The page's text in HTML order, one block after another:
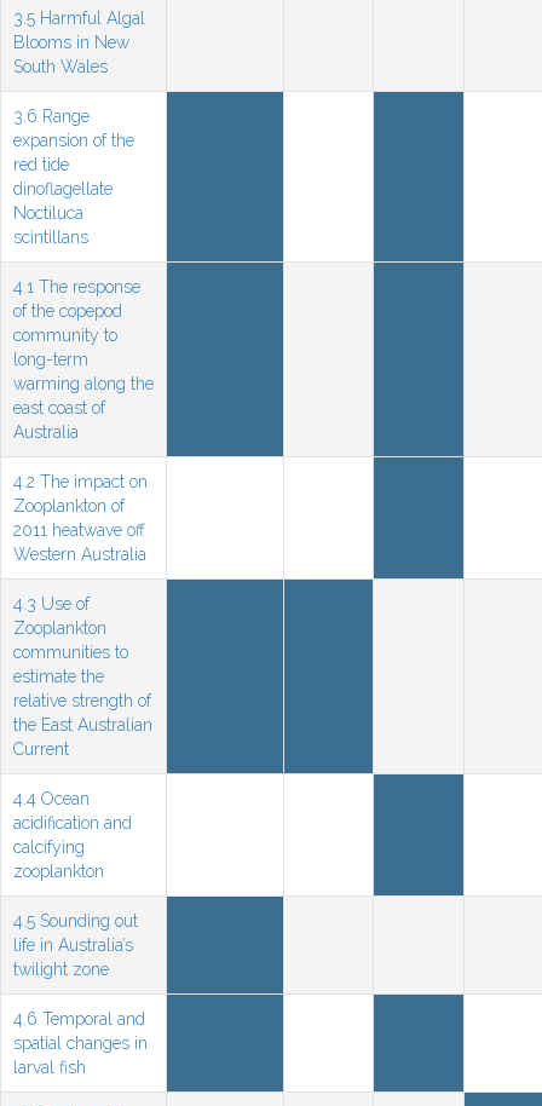
3.5 Harmful Algal
Blooms in New
South Wales
3.6 Range
expansion of the
red tide
dinoflagellate
Noctiluca
scintillans
4.1 The response
of the copepod
community to
long-term
warming along the
east coast of
Australia
4.2 The impact on
Zooplankton of
2011 heatwave off
Western Australia
4.3 Use of
Zooplankton
communities to
estimate the
relative strength of
the East Australian
Current
4.4 Ocean
acidification and
calcifying
zooplankton
4.5 Sounding out
life in Australia’s
twilight zone
4.6 Temporal and
spatial changes in
larval fish